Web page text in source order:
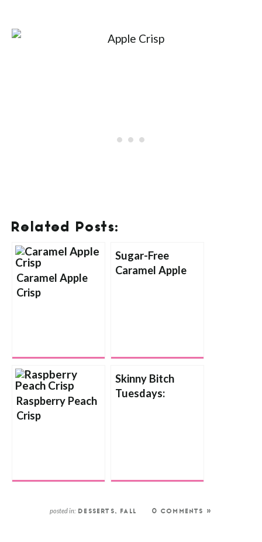
Related Posts:
Caramel Apple
Crisp
Sugar-Free
Caramel Apple
Raspberry Peach
Crisp
Skinny Bitch
Tuesdays:
posted in: DESSERTS, FALL 0 COMMENTS »